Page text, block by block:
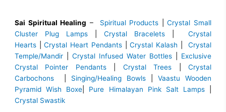
Sai Spiritual Healing – Spiritual Products |Crystal Small
Cluster Plug Lamps
Crystal Bracelets
Crystal
Hearts |Crystal Heart Pendants| Crystal Kalash |Crystal
Temple/Mandir
Crystal Infused Water Bottles
Exclusive
Crystal Pointer Pendants| Crystal Trees |Crystal
Carbochons
Singing/Healing Bowls
Vaastu Wooden
Pyramid Wish Boxe
Pure Himalayan Pink Salt Lamps
Crystal Swastik